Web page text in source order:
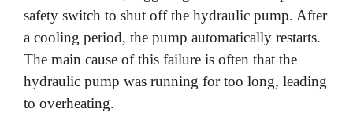
safety switch to shut off the hydraulic pump. After
a cooling period, the pump automatically restarts.
The main cause of this failure is often that the
hydraulic pump was running for too long, leading
to overheating.